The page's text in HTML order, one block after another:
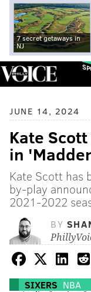
7 secret getaways in
NJ
JUNE 14, 2024
Kate
in
Kate Scott has
by-play
2021-2022
BY
SIXERS NBA